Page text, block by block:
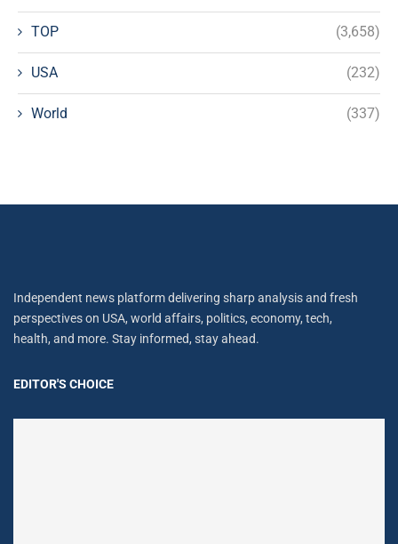
TOP (3,658)
USA (232)
World (337)
Independent news platform delivering sharp analysis and fresh
perspectives on USA, world affairs, politics, economy, tech,
health, and more. Stay informed, stay ahead.
EDITOR'S CHOICE